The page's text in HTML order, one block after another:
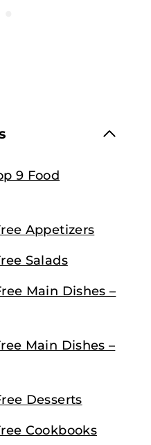
9 Food
Appetizers
Salads
Main Dishes –
Main Dishes –
Desserts
Cookbooks